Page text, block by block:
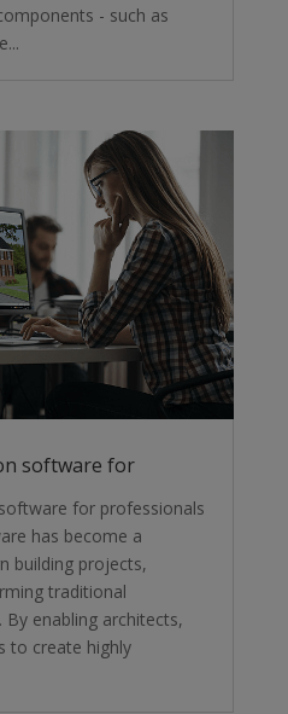
- such as
software for
for professionals
has become a
building projects,
traditional
enabling architects,
to create highly